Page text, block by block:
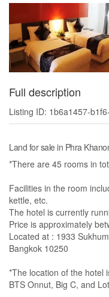
Full description
Listing ID: 1b6a1457-
Land for sale in Phra
*There are 45 rooms in
Facilities in the room
kettle, etc.
The hotel is currently
Price is approximately
Located at : 1933
Bangkok 10250
*The location of the hotel
BTS Onnut, Big C, and